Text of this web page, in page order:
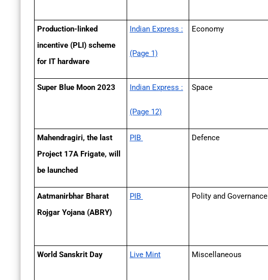
Production-linked
incentive (PLI) scheme
for IT hardware
Indian Express :
(Page 1)
Economy
Super Blue Moon 2023 Indian Express :
(Page 12)
Space
Mahendragiri, the last
Project 17A Frigate, will
be launched
PIB Defence
Aatmanirbhar Bharat
Rojgar Yojana (ABRY)
PIB Polity and Governance
World Sanskrit Day Live Mint Miscellaneous